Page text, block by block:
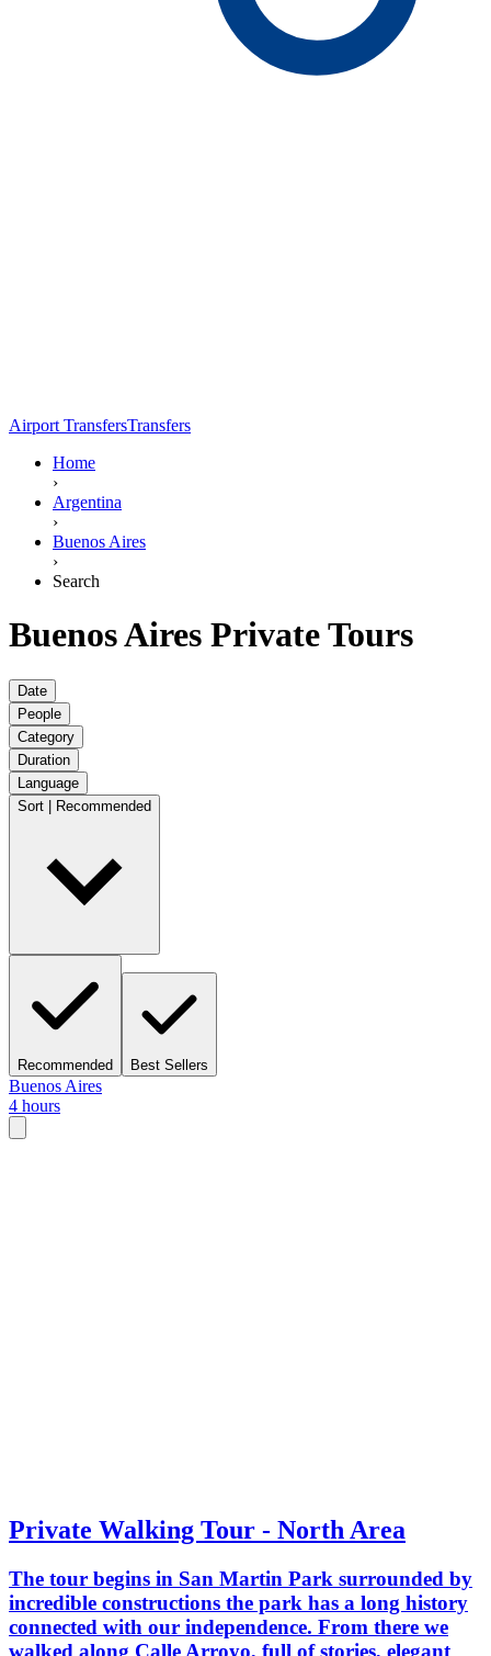
Airport TransfersTransfers
Home
›
Argentina
›
Buenos Aires
›
Search
Buenos Aires Private Tours
Date
People
Category
Duration
Language
Sort | Recommended
Recommended Best Sellers
Buenos Aires
4 hours
Private Walking Tour - North Area
The tour begins in San Martin Park surrounded by
incredible constructions the park has a long history
connected with our independence. From there we